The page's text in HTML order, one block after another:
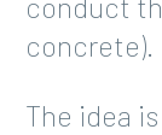
concrete).
The idea